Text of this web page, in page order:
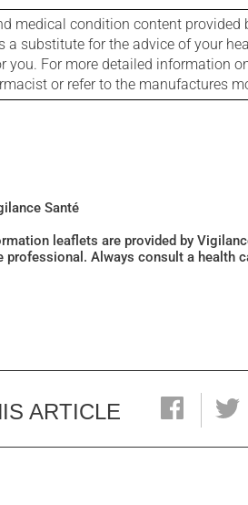
medical condition content
a substitute for the advice of your
you. For more detailed information
or refer to the manufactures
Santé
leaflets are provided by
professional. Always consult a health
ARTICLE